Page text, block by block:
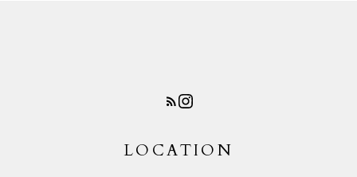
LOCATION